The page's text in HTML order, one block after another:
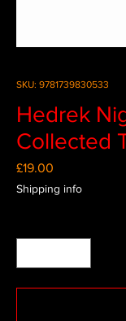
SKU: 9781739830533
Hedrek
Collected
£19.00
Shipping info